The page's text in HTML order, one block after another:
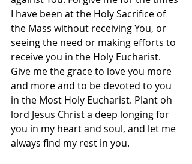
I have been at the Holy Sacrifice of
the Mass without receiving You, or
seeing the need or making efforts to
receive you in the Holy Eucharist.
Give me the grace to love you more
and more and to be devoted to you
in the Most Holy Eucharist. Plant oh
lord Jesus Christ a deep longing for
you in my heart and soul, and let me
always find my rest in you.